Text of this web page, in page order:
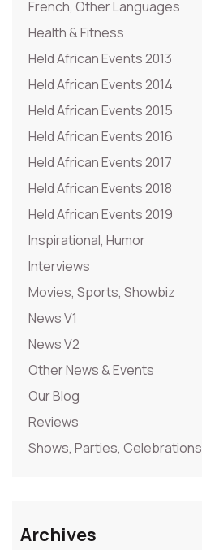
French, Other Languages
Health & Fitness
Held African Events 2013
Held African Events 2014
Held African Events 2015
Held African Events 2016
Held African Events 2017
Held African Events 2018
Held African Events 2019
Inspirational, Humor
Interviews
Movies, Sports, Showbiz
News V1
News V2
Other News & Events
Our Blog
Reviews
Shows, Parties, Celebrations
Archives